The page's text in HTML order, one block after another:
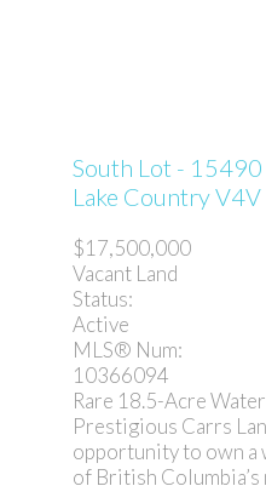
South Lot - 15490
Lake Country
$17,500,000
Vacant Land
Status:
Active
MLS® Num:
10366094
Rare 18.5-Acre
Prestigious Carrs
opportunity to own a
of British